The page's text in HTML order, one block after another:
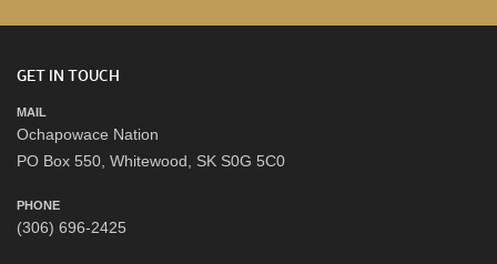
GET IN TOUCH
MAIL
Ochapowace Nation
PO Box 550, Whitewood, SK S0G 5C0
PHONE
(306) 696-2425